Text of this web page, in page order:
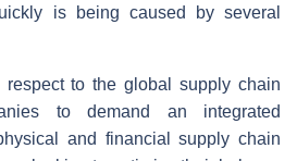
is being caused by several
respect to the global supply chain
to demand an integrated
and financial supply chain